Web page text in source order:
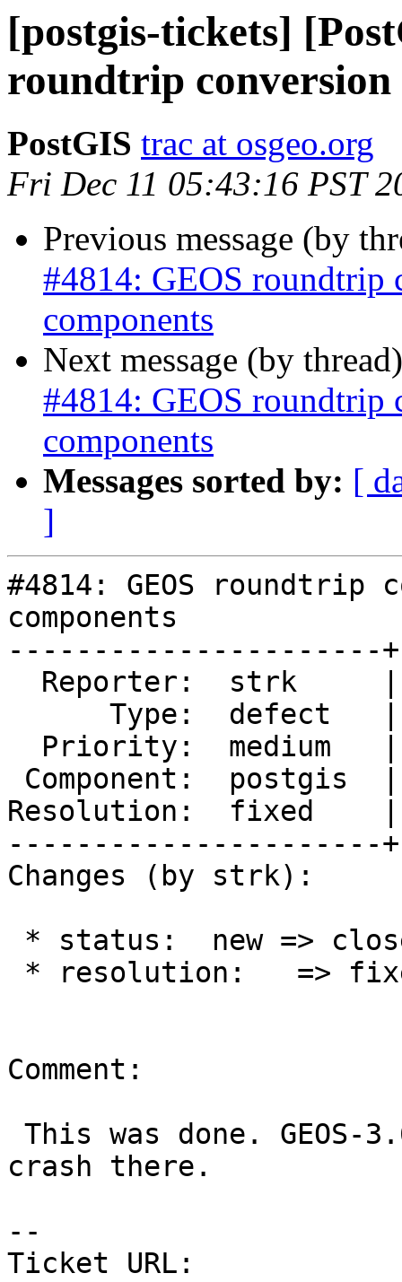
[postgis-tickets]
roundtrip conversion
PostGIS trac at osgeo.org
Fri Dec 11 05:43:16 PST
Previous message (by
#4814: GEOS roundtrip
components
Next message (by
#4814: GEOS roundtrip
components
Messages sorted by: [
]
#4814: GEOS roundtrip
components
----------------------
Resolution:  fixed    |
----------------------
Changes (by strk):
Comment:
crash there.
--
Ticket URL: